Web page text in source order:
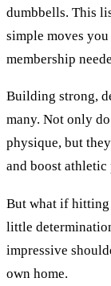
dumbbells. This
simple moves
membership
Building strong,
many. Not only
physique, but
and boost athletic
But what if hitting
little
impressive
own home.